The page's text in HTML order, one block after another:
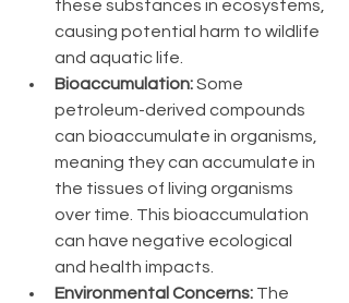
these substances in ecosystems,
causing potential harm to wildlife
and aquatic life.
Bioaccumulation: Some
petroleum-derived compounds
can bioaccumulate in organisms,
meaning they can accumulate in
the tissues of living organisms
over time. This bioaccumulation
can have negative ecological
and health impacts.
Environmental Concerns: The